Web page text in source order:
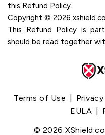
this Refund Policy.
Copyright © 2026
This Refund Policy is
should be read together
Terms of Use
EULA
© 2026